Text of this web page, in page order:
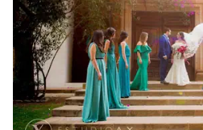
someday). Definitely a "Must Book!"